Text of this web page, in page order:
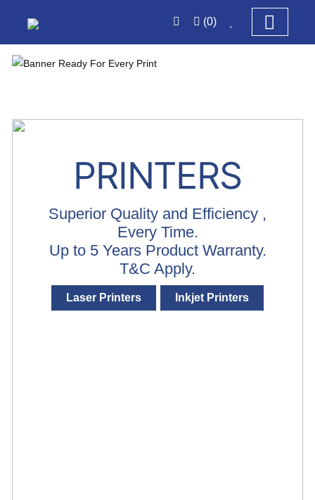
(0)
PRINTERS
Superior Quality and Efficiency ,
Every Time.
Up to 5 Years Product Warranty.
T&C Apply.
Laser Printers Inkjet Printers